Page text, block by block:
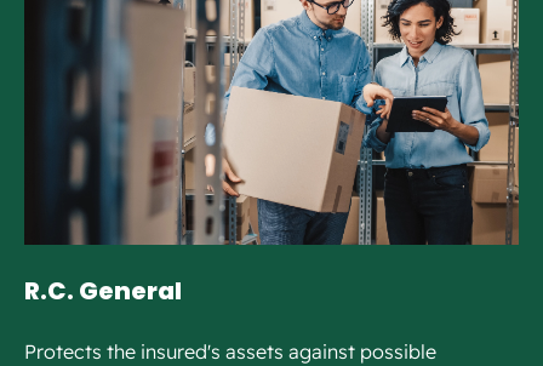
R.C. General
Protects the insured's assets against possible